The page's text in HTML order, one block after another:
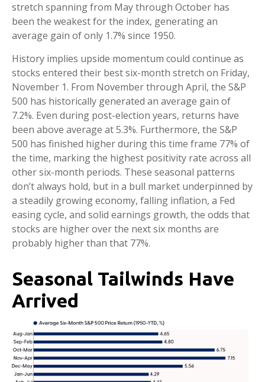
stretch spanning from May through October has
been the weakest for the index, generating an
average gain of only 1.7% since 1950.
History implies upside momentum could continue as
stocks entered their best six-month stretch on Friday,
November 1. From November through April, the S&P
500 has historically generated an average gain of
7.2%. Even during post-election years, returns have
been above average at 5.3%. Furthermore, the S&P
500 has finished higher during this time frame 77% of
the time, marking the highest positivity rate across all
other six-month periods. These seasonal patterns
don’t always hold, but in a bull market underpinned by
a steadily growing economy, falling inflation, a Fed
easing cycle, and solid earnings growth, the odds that
stocks are higher over the next six months are
probably higher than that 77%.
Seasonal Tailwinds Have
Arrived